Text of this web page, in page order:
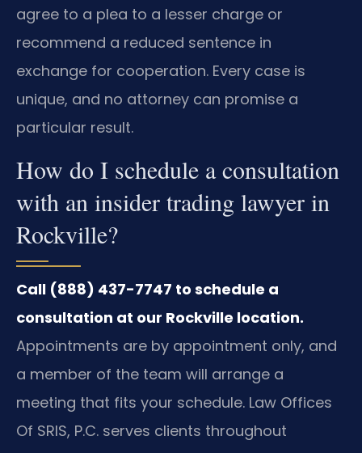
agree to a plea to a lesser charge or
recommend a reduced sentence in
exchange for cooperation. Every case is
unique, and no attorney can promise a
particular result.
How do I schedule a consultation
with an insider trading lawyer in
Rockville?
Call (888) 437-7747 to schedule a
consultation at our Rockville location.
Appointments are by appointment only, and
a member of the team will arrange a
meeting that fits your schedule. Law Offices
Of SRIS, P.C. serves clients throughout